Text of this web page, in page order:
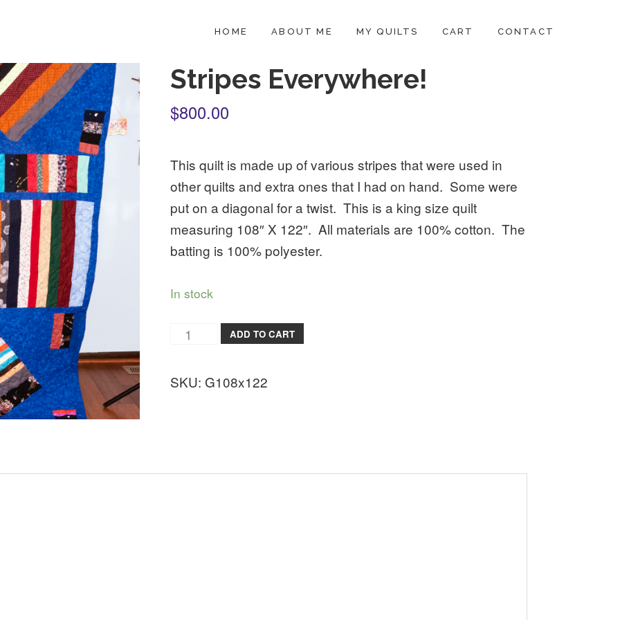
HOME ABOUT ME MY QUILTS CART CONTACT
Stripes Everywhere!
$800.00
This quilt is made up of various stripes that were used in
other quilts and extra ones that I had on hand. Some were
put on a diagonal for a twist. This is a king size quilt
measuring 108″ X 122″. All materials are 100% cotton. The
batting is 100% polyester.
In stock
ADD TO CART
SKU: G108x122